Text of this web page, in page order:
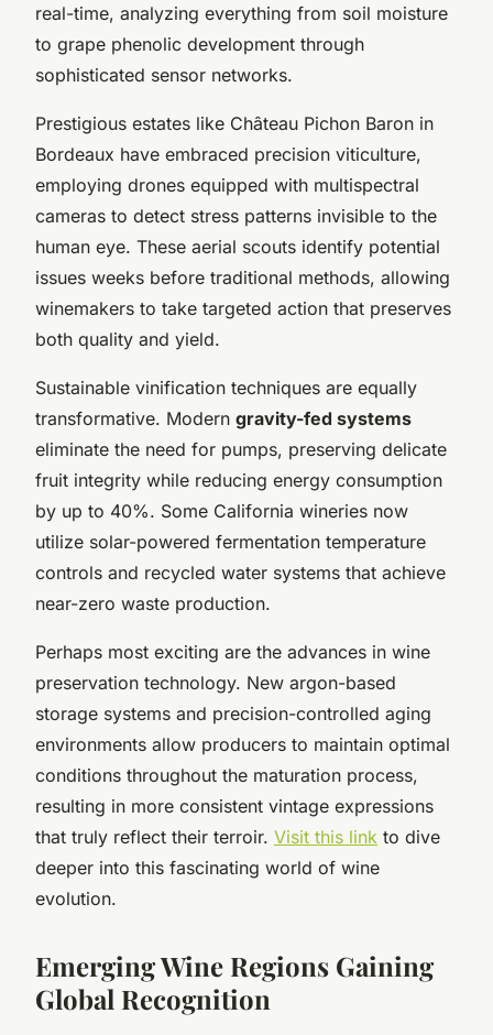
real-time, analyzing everything from soil moisture
to grape phenolic development through
sophisticated sensor networks.
Prestigious estates like Château Pichon Baron in
Bordeaux have embraced precision viticulture,
employing drones equipped with multispectral
cameras to detect stress patterns invisible to the
human eye. These aerial scouts identify potential
issues weeks before traditional methods, allowing
winemakers to take targeted action that preserves
both quality and yield.
Sustainable vinification techniques are equally
transformative. Modern gravity-fed systems
eliminate the need for pumps, preserving delicate
fruit integrity while reducing energy consumption
by up to 40%. Some California wineries now
utilize solar-powered fermentation temperature
controls and recycled water systems that achieve
near-zero waste production.
Perhaps most exciting are the advances in wine
preservation technology. New argon-based
storage systems and precision-controlled aging
environments allow producers to maintain optimal
conditions throughout the maturation process,
resulting in more consistent vintage expressions
that truly reflect their terroir. Visit this link to dive
deeper into this fascinating world of wine
evolution.
Emerging Wine Regions Gaining
Global Recognition